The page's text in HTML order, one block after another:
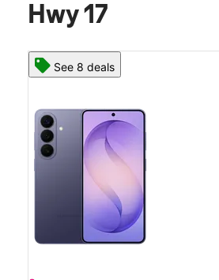
Hwy 17
See 8 deals